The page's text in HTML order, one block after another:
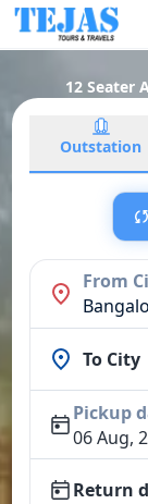
12 Seater
Outstation
From
To City
Pickup
06 Aug,
Return